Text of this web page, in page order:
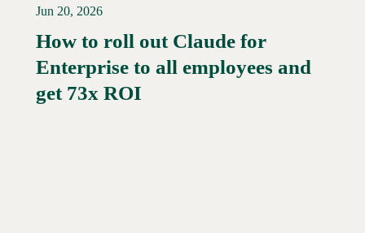
Read More →
Jun 20, 2026
How to roll out Claude for
Enterprise to all employees and
get 73x ROI